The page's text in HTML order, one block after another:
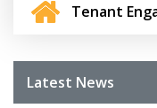
Tenant
Latest News